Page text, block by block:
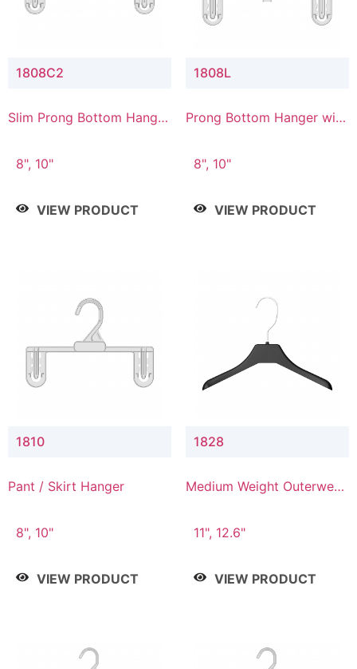
1808C2
Slim Prong Bottom Hanger
Connector
8", 10"
VIEW PRODUCT
1808L
Prong Bottom Hanger with
8", 10"
VIEW PRODUCT
1810
Pant / Skirt Hanger
8", 10"
VIEW PRODUCT
1828
Medium Weight Outerwear
11", 12.6"
VIEW PRODUCT